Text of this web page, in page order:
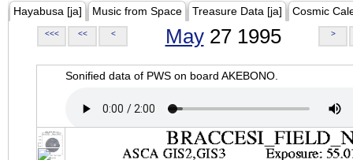
Hayabusa [ja] Music from Space Treasure Data [ja] Cosmic
<<< << < May27 1995 >
Sonified data of PWS on board AKEBONO.